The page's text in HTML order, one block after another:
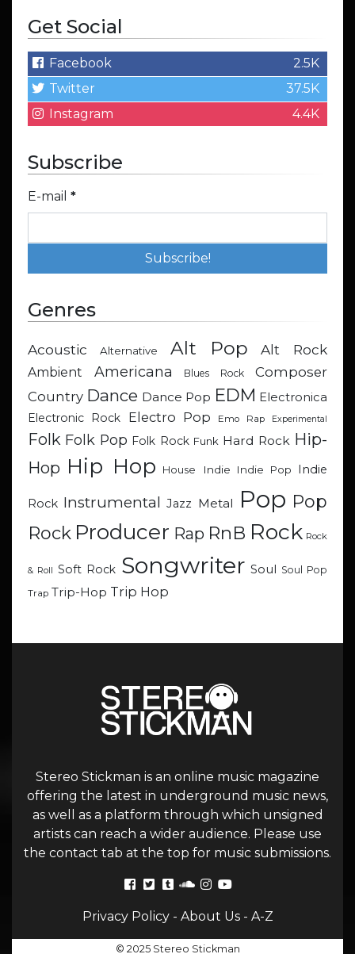
Get Social
Facebook
2.5K
Twitter
37.5K
Instagram
4.4K
Subscribe
E-mail *
Genres
Acoustic Alternative Alt Pop Alt Rock
Ambient Americana Blues Rock
Composer
Country Dance Dance Pop EDM Electronica
Electronic Rock
Electro Pop Emo Rap Experimental
Folk Folk Pop Folk Rock Funk Hard Rock Hip-
Hop Hip Hop House Indie Indie Pop Indie
Rock Instrumental Jazz Metal Pop Pop
Rock Producer Rap RnB Rock Rock
& Roll Soft Rock Songwriter Soul Soul Pop
Trap Trip-Hop Trip Hop
Stereo Stickman is an online music magazine
offering the latest in underground music news,
as well as a platform through which unsigned
artists can reach a wider audience. Please use
the contact tab at the top for music submissions.
Privacy Policy- About Us- A-Z
© 2025 Stereo Stickman